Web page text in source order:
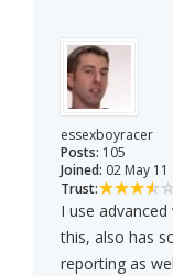
essexboyracer
Posts: 105
Joined: 02 May 11
Trust:
I use
this, also has
reporting as